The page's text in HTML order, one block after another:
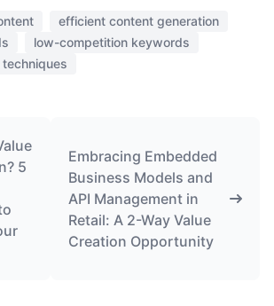
efficient content generation
low-competition keywords
techniques
5
Embracing Embedded
Business Models and
API Management in
Retail: A 2-Way Value
Creation Opportunity